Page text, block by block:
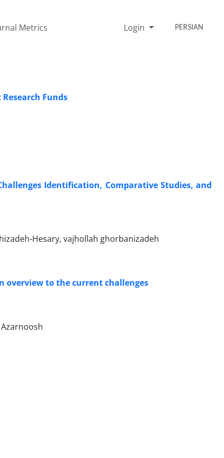
Metrics Login PERSIAN
Funds
Identification, Comparative Studies, and
Hesary, vajhollah ghorbanizadeh
overview to the current challenges